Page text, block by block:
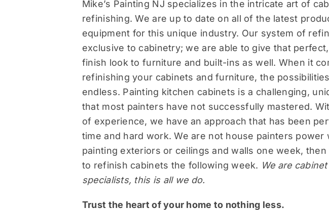
Mike’s Painting NJ specializes in the intricate art of
refinishing. We are up to date on all of the latest
equipment for this unique industry. Our system of
exclusive to cabinetry; we are able to give that
finish look to furniture and built-ins as well. When it
refinishing your cabinets and furniture, the
endless. Painting kitchen cabinets is a challenging,
that most painters have not successfully mastered.
of experience, we have an approach that has been
time and hard work. We are not house painters power
painting exteriors or ceilings and walls one week,
to refinish cabinets the following week. We are
specialists, this is all we do.
Trust the heart of your home to nothing less.